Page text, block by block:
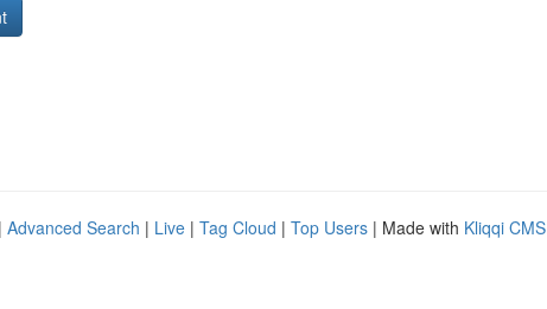
Advanced Search | Live | Tag Cloud | Top Users | Made with Kliqqi CMS